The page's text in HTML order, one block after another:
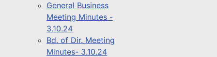
General Business
Meeting Minutes -
3.10.24
Bd. of Dir. Meeting
Minutes- 3.10.24